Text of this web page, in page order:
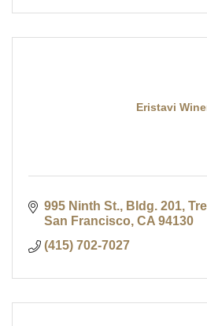
Eristavi
995 Ninth St., Bldg. 201,
San Francisco CA 94130
(415) 702-7027